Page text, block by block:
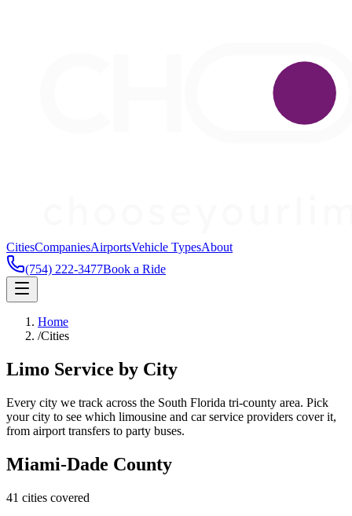
CitiesCompaniesAirportsVehicle TypesAbout
(754) 222-3477Book a Ride
Home
/Cities
Limo Service by City
Every city we track across the South Florida tri-county area. Pick
your city to see which limousine and car service providers cover it,
from airport transfers to party buses.
Miami-Dade County
41 cities covered